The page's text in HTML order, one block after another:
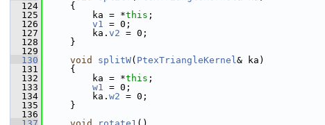
  124
{
  125
ka = *this ;
  126
v1 = 0;
  127
ka. v2 = 0;
  128
}
  129
  130
void splitW( PtexTriangleKernel& ka)
  131
{
  132
ka = *this ;
  133
w1 = 0;
  134
ka. w2 = 0;
  135
}
  136